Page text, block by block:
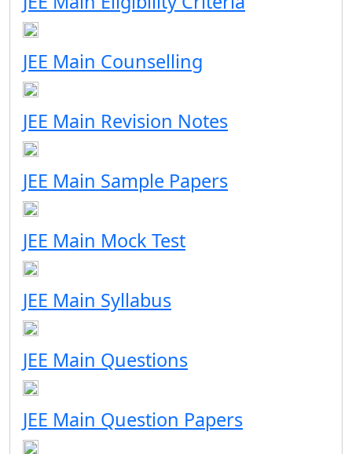
JEE Main Counselling
JEE Main Revision Notes
JEE Main Sample Papers
JEE Main Mock Test
JEE Main Syllabus
JEE Main Questions
JEE Main Question Papers